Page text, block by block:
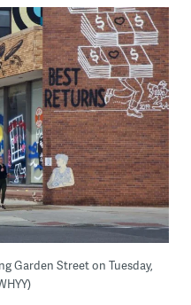
Garden Street on Tuesday,